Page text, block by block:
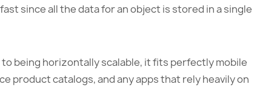
since all the data for an object is stored in a single
to being horizontally scalable, it fits perfectly mobile
product catalogs, and any apps that rely heavily on